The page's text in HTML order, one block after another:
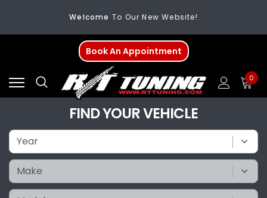
Welcome To Our New Website!
FREE SHIPPINGOn All Orders Over $200
WelcomeTo Our New Website!
Book An Appointment
0
FIND YOUR VEHICLE